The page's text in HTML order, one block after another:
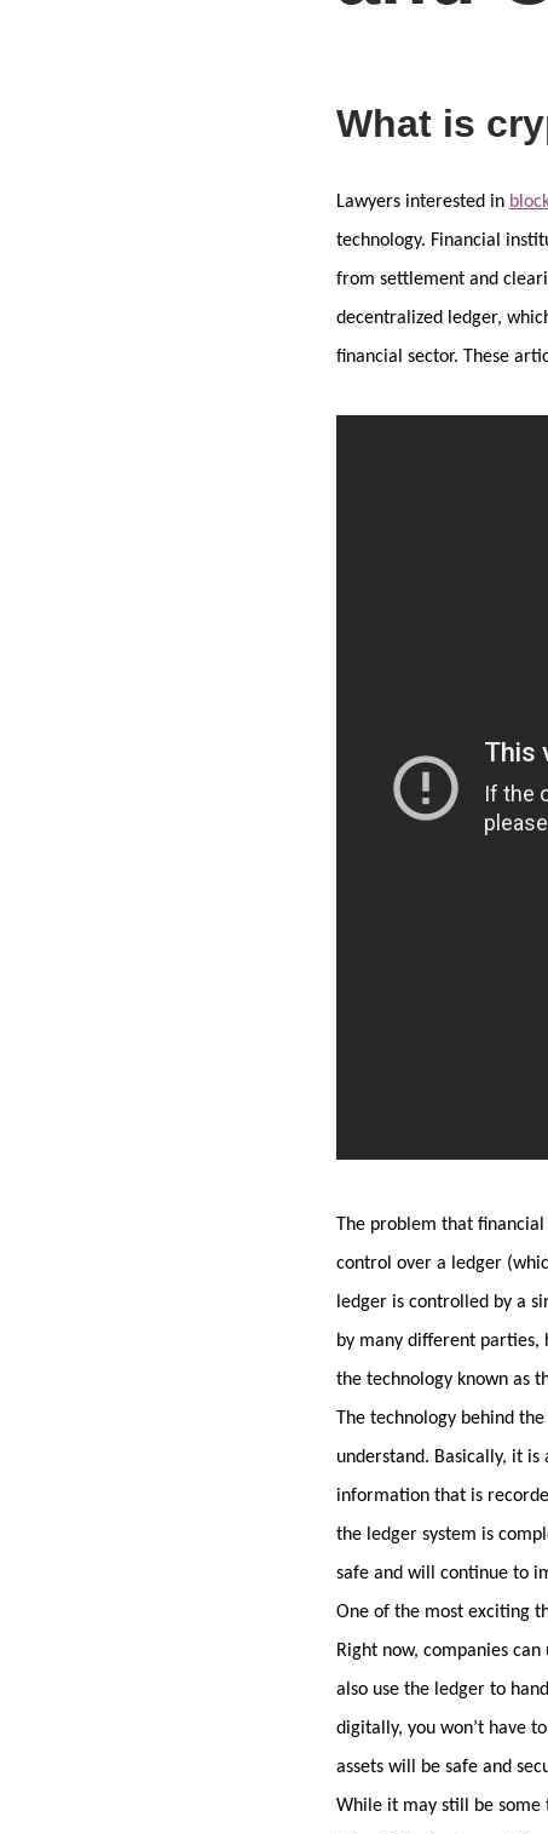
What is
Lawyers interested in
technology. Financial
from settlement and
decentralized ledger,
financial sector. These
The problem that
control over a ledger
ledger is controlled by a
by many different parties,
the technology known as
The technology behind
understand. Basically, it
information that is
the ledger system is
safe and will continue to
One of the most exciting
Right now, companies
also use the ledger to
digitally, you won’t have
assets will be safe and
While it may still be some